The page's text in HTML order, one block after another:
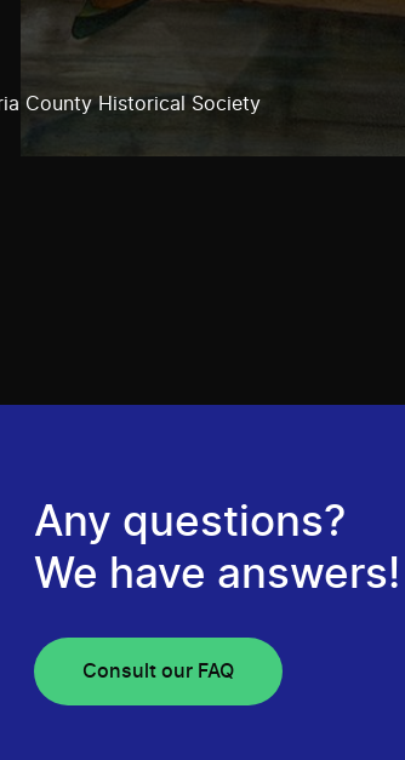
County Historical Society
Any questions?
We have answers!
Consult our FAQ